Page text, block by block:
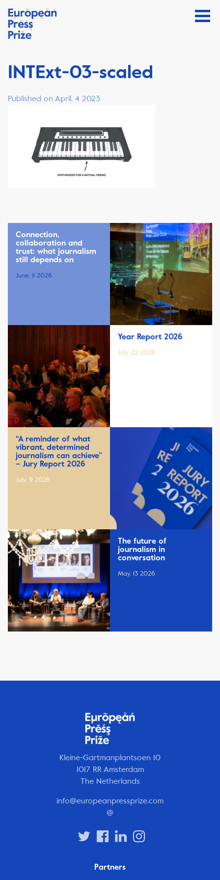
INTExt-03-scaled
Published on April, 4 2023
Connection,
collaboration and
trust: what journalism
still depends on
June, 11 2026
Year Report 2026
July, 22 2026
“A reminder of what
vibrant, determined
journalism can achieve”
– Jury Report 2026
July, 9 2026
The future of
journalism in
conversation
May, 13 2026
Kleine-Gartmanplantsoen 10
1017 RR Amsterdam
The Netherlands
info@europeanpressprize.com
@
Partners